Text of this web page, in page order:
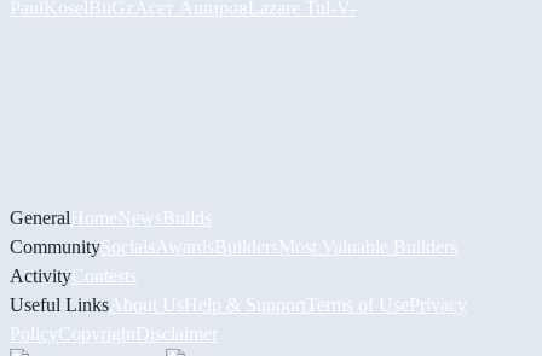
PaulKoselBiiGz Асет АшировLazare Tul-V-
GeneralHomeNewsBuilds
CommunitySocials AwardsBuildersMost Valuable Builders
ActivityContests
Useful Links About UsHelp & Support Terms of UsePrivacy
PolicyCopyrightDisclaimer